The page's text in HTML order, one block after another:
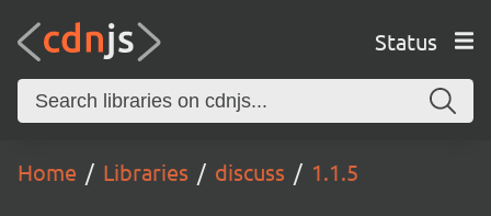
Status
Home Libraries discuss 1.1.5